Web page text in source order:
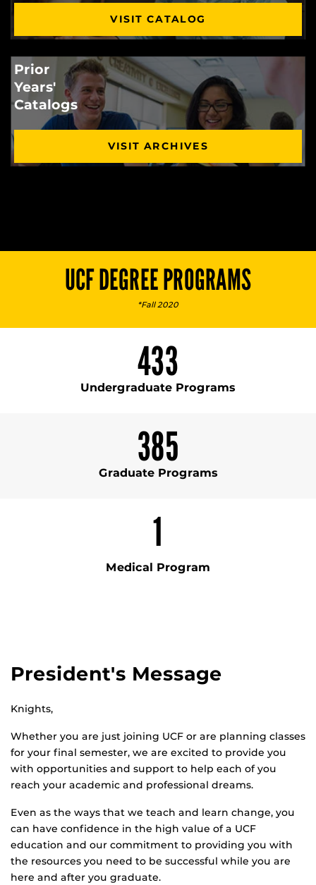
VISIT CATALOG
Prior
Years'
Catalogs
VISIT ARCHIVES
UCF DEGREE PROGRAMS
*Fall 2020
433
Undergraduate Programs
385
Graduate Programs
1
Medical Program
President's Message
Knights,
Whether you are just joining UCF or are planning classes
for your final semester, we are excited to provide you
with opportunities and support to help each of you
reach your academic and professional dreams.
Even as the ways that we teach and learn change, you
can have confidence in the high value of a UCF
education and our commitment to providing you with
the resources you need to be successful while you are
here and after you graduate.